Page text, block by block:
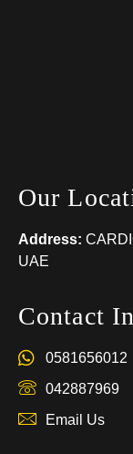
Our
Address:
UAE
Contact
0581656012
042887969
Email Us